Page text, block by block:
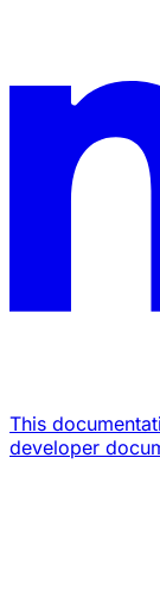
This
developer